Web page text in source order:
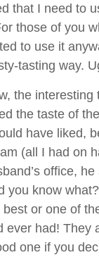
that I need to
those of you
to use it
tasting way.
the
the taste of
have liked,
(all I had on
office,
you know
best or one of
ever had! They
one if you